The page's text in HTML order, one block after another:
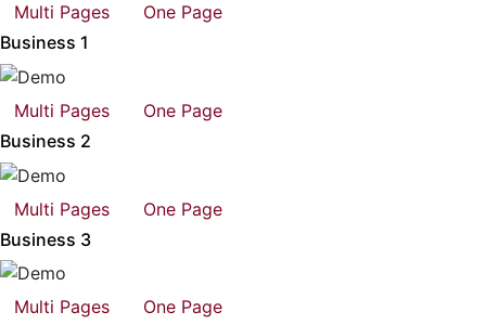
Multi Pages
One Page
Business 1
Multi Pages
One Page
Business 2
Multi Pages
One Page
Business 3
Multi Pages
One Page